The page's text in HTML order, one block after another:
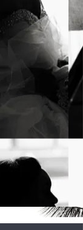
is a
seeks to
with a
them